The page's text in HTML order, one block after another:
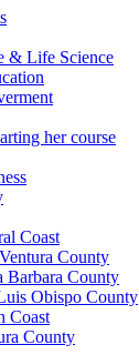
& Life Science
her course
Coast
County
Barbara County
Obispo County
Coast
County